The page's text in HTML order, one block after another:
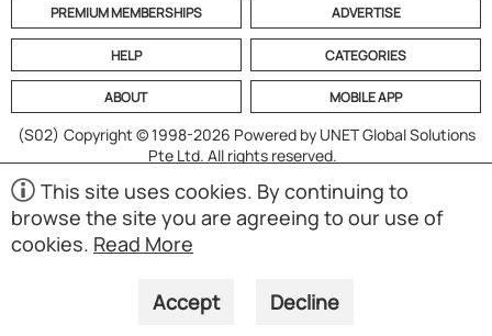
PREMIUM MEMBERSHIPS ADVERTISE
HELP CATEGORIES
ABOUT MOBILE APP
(S02) Copyright © 1998-2026 Powered by UNET Global Solutions
Pte Ltd. All rights reserved.
This site uses cookies. By continuing to
browse the site you are agreeing to our use of
cookies. Read More
Accept Decline